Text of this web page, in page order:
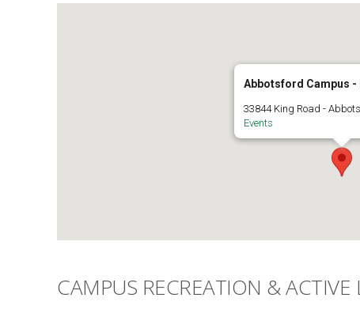
Abbotsford Campus -
33844 King Road -
Events
CAMPUS RECREATION &